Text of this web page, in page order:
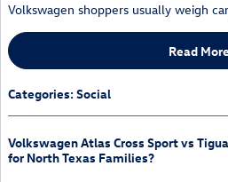
Volkswagen shoppers usually weigh
Read More
Categories:Social
Volkswagen Atlas Cross Sport vs
for North Texas Families?